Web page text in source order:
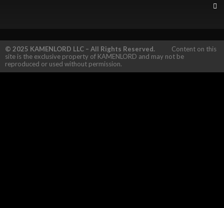
© 2025 KAMENLORD LLC – All Rights Reserved. Content on this
site is the exclusive property of KAMENLORD and may not be
reproduced or used without permission.